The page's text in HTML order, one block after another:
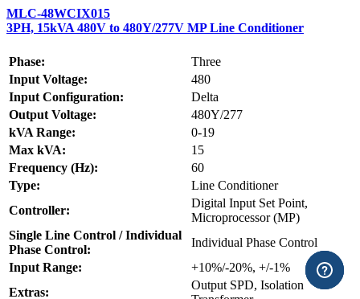
MLC-48WCIX015
3PH, 15kVA 480V to 480Y/277V MP Line Conditioner
Phase:
Three
Input Voltage:
480
Input Configuration:
Delta
Output Voltage:
480Y/277
kVA Range:
0-19
Max kVA:
15
Frequency (Hz):
60
Type:
Line Conditioner
Controller:
Digital Input Set Point,
Microprocessor (MP)
Single Line Control / Individual
Phase Control:
Individual Phase Control
Input Range:
+10%/-20%, +/-1%
Extras:
Output SPD, Isolation